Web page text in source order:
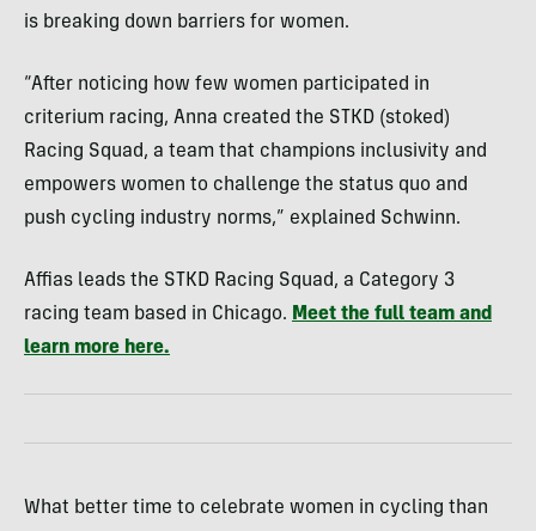
is breaking down barriers for women.
“After noticing how few women participated in
criterium racing, Anna created the STKD (stoked)
Racing Squad, a team that champions inclusivity and
empowers women to challenge the status quo and
push cycling industry norms,” explained Schwinn.
Affias leads the STKD Racing Squad, a Category 3
racing team based in Chicago. Meet the full team and
learn more here.
What better time to celebrate women in cycling than